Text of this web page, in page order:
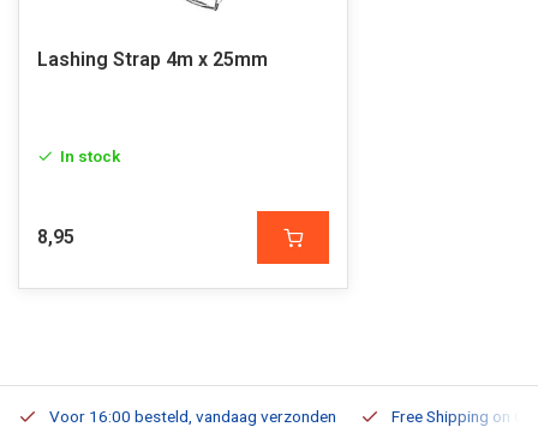
Lashing Strap 4m x 25mm
In stock
8,95
Voor 16:00 besteld, vandaag verzonden Free Shipping on